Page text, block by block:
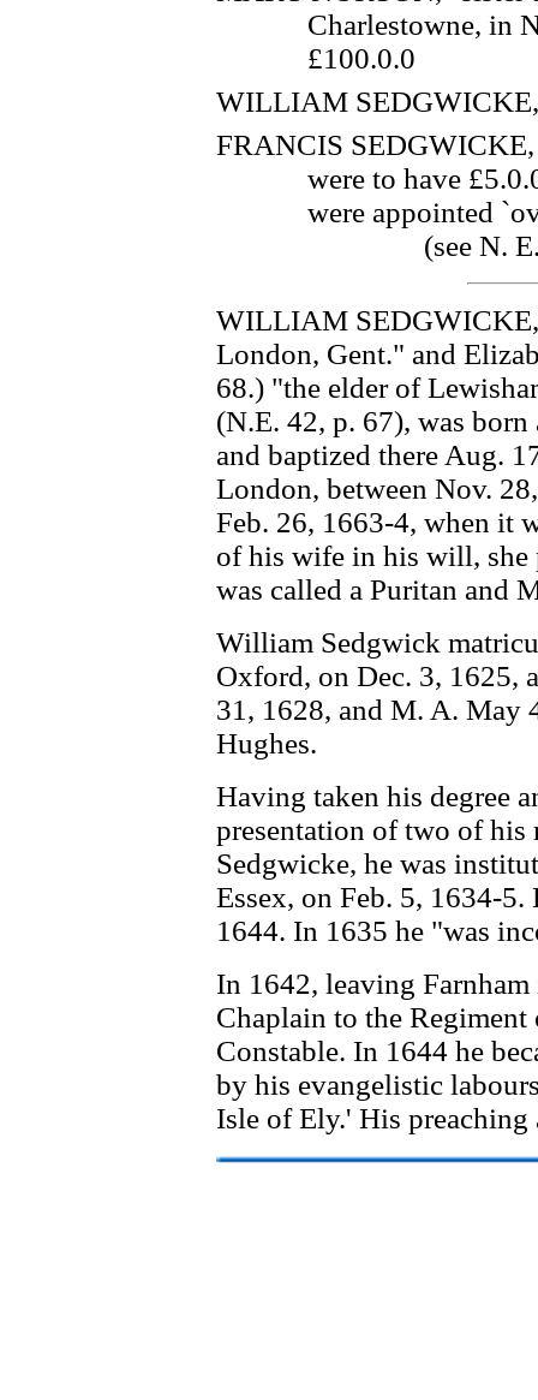
Charlestowne, in
£100.0.0
WILLIAM
FRANCIS
were to have
were appointed
(see N.
WILLIAM
London, Gent." and
68.) "the elder of
(N.E. 42, p. 67), was
and baptized there Aug.
London, between Nov.
Feb. 26, 1663-4, when it
of his wife in his will, she
was called a Puritan and
William Sedgwick
Oxford, on Dec. 3, 1625,
31, 1628, and M. A. May
Hughes.
Having taken his degree
presentation of two of his
Sedgwicke, he was
Essex, on Feb. 5, 1634-
1644. In 1635 he "was
In 1642, leaving Farnham
Chaplain to the
Constable. In 1644 he
by his evangelistic
Isle of Ely.' His